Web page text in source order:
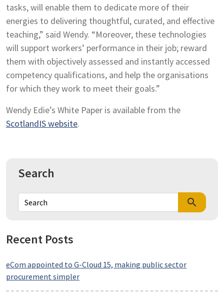
tasks, will enable them to dedicate more of their
energies to delivering thoughtful, curated, and effective
teaching,” said Wendy. “Moreover, these technologies
will support workers’ performance in their job; reward
them with objectively assessed and instantly accessed
competency qualifications, and help the organisations
for which they work to meet their goals.”
Wendy Edie’s White Paper is available from the
ScotlandIS website.
Search
search
Recent Posts
eCom appointed to G-Cloud 15, making public sector
procurement simpler